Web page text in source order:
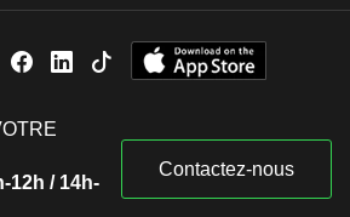
12h / 14h-
Contactez-nous